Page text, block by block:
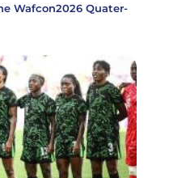
Wafcon2026 Quater-